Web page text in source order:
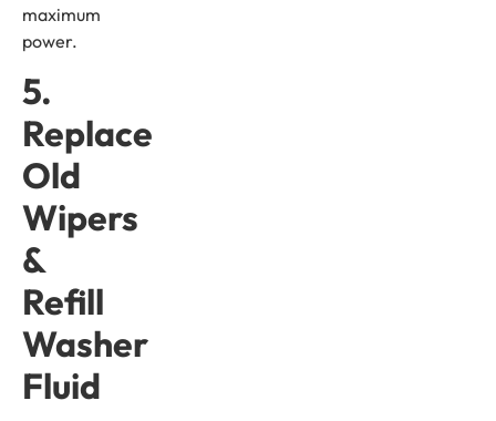
maximum
power.
5.
Replace
Old
Wipers
&
Refill
Washer
Fluid